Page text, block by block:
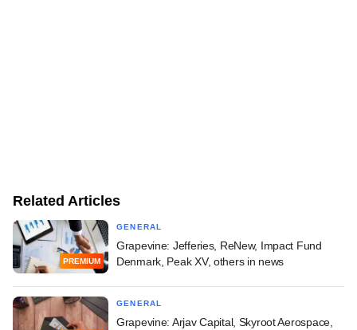
Related Articles
PREMIUM
GENERAL
Grapevine: Jefferies, ReNew, Impact Fund
Denmark, Peak XV, others in news
GENERAL
Grapevine: Arjav Capital, Skyroot Aerospace,